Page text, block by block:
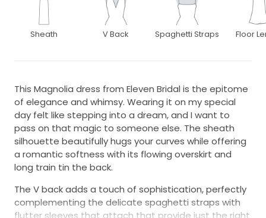
Sheath V Back Spaghetti Straps Floor
This Magnolia dress from Eleven Bridal is the epitome
of elegance and whimsy. Wearing it on my special
day felt like stepping into a dream, and I want to
pass on that magic to someone else. The sheath
silhouette beautifully hugs your curves while offering
a romantic softness with its flowing overskirt and
long train tin the back.
The V back adds a touch of sophistication, perfectly
complementing the delicate spaghetti straps with
flutter sleeves that attach that provide just the right